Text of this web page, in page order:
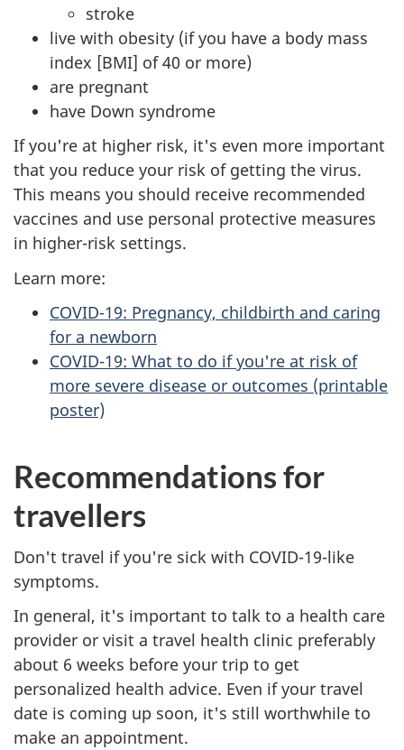
stroke
live with obesity (if you have a body mass
index [BMI] of 40 or more)
are pregnant
have Down syndrome
If you're at higher risk, it's even more important
that you reduce your risk of getting the virus.
This means you should receive recommended
vaccines and use personal protective measures
in higher-risk settings.
Learn more:
COVID-19: Pregnancy, childbirth and caring
for a newborn
COVID-19: What to do if you're at risk of
more severe disease or outcomes (printable
poster)
Recommendations for
travellers
Don't travel if you're sick with COVID-19-like
symptoms.
In general, it's important to talk to a health care
provider or visit a travel health clinic preferably
about 6 weeks before your trip to get
personalized health advice. Even if your travel
date is coming up soon, it's still worthwhile to
make an appointment.